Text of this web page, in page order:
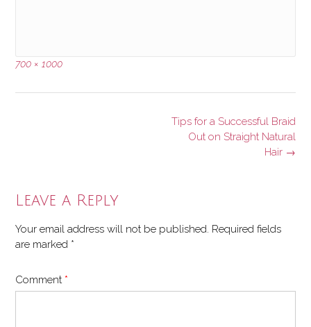
Full
700 × 1000
Tips for a Successful Braid
Out on Straight Natural
Hair →
Leave a Reply
Your email address will not be published. Required fields
are marked *
Comment *